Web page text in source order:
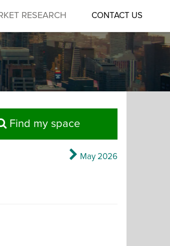
RESEARCH CONTACT US
Find my space
May 2026